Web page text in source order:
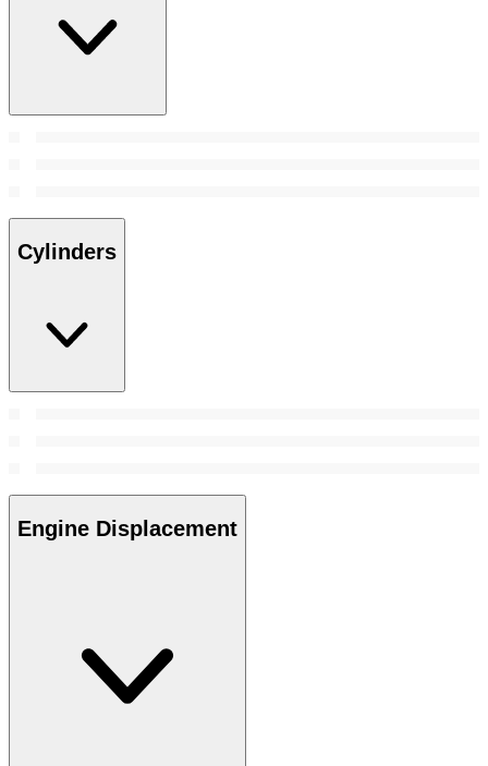
Cylinders
Engine Displacement